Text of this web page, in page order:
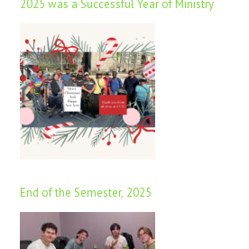
2025 was a Successful Year of Ministry
End of the Semester, 2025